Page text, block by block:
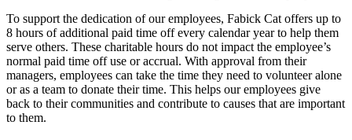
To support the dedication of our employees, Fabick Cat offers up to
8 hours of additional paid time off every calendar year to help them
serve others. These charitable hours do not impact the employee’s
normal paid time off use or accrual. With approval from their
managers, employees can take the time they need to volunteer alone
or as a team to donate their time. This helps our employees give
back to their communities and contribute to causes that are important
to them.